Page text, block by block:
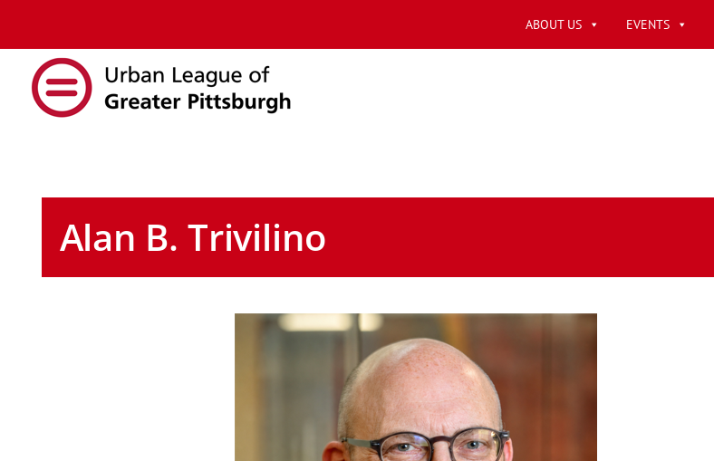
ABOUT US EVENTS
Alan B. Trivilino